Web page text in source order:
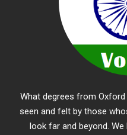
What degrees from
seen and felt by those
look far and beyond.